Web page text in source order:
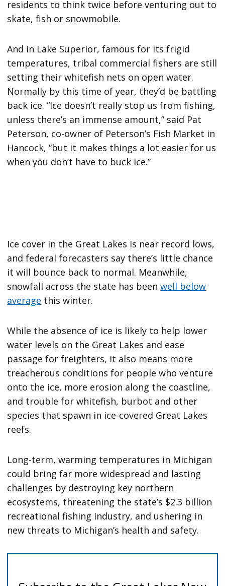
residents to think twice before venturing out to
skate, fish or snowmobile.
And in Lake Superior, famous for its frigid
temperatures, tribal commercial fishers are still
setting their whitefish nets on open water.
Normally by this time of year, they’d be battling
back ice. “Ice doesn’t really stop us from fishing,
unless there’s an immense amount,” said Pat
Peterson, co-owner of Peterson’s Fish Market in
Hancock, “but it makes things a lot easier for us
when you don’t have to buck ice.”
Ice cover in the Great Lakes is near record lows,
and federal forecasters say there’s little chance
it will bounce back to normal. Meanwhile,
snowfall across the state has beenwell below
average this winter.
While the absence of ice is likely to help lower
water levels on the Great Lakes and ease
passage for freighters, it also means more
treacherous conditions for people who venture
onto the ice, more erosion along the coastline,
and trouble for whitefish, burbot and other
species that spawn in ice-covered Great Lakes
reefs.
Long-term, warming temperatures in Michigan
could bring far more widespread and lasting
challenges by destroying key northern
ecosystems, threatening the state’s $2.3 billion
recreational fishing industry, and ushering in
new threats to Michigan’s health and safety.